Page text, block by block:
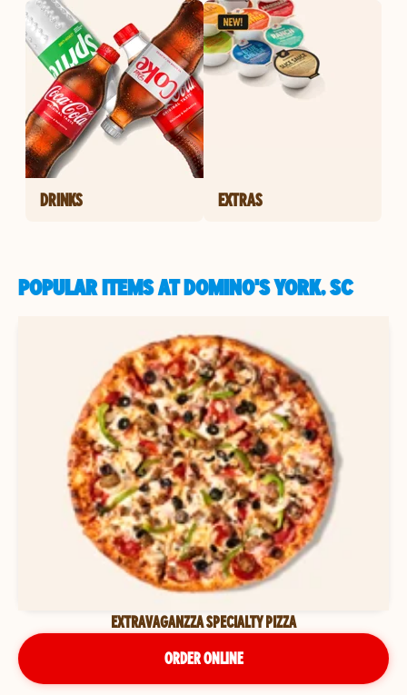
DRINKS EXTRAS
POPULAR ITEMS AT DOMINO'S YORK, SC
EXTRAVAGANZZA SPECIALTY PIZZA
ORDER ONLINE